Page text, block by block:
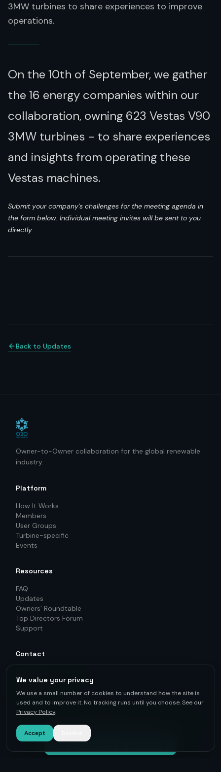
3MW turbines to share experiences to improve
operations.
On the 10th of September, we gather
the 16 energy companies within our
collaboration, owning 623 Vestas V90
3MW turbines - to share experiences
and insights from operating these
Vestas machines.
Submit your company's challenges for the meeting agenda in
the form below. Individual meeting invites will be sent to you
directly.
Back to Updates
Owner-to-Owner collaboration for the global renewable
industry.
Platform
How It Works
Members
User Groups
Turbine-specific
Events
Resources
FAQ
Updates
Owners' Roundtable
Top Directors Forum
Support
Contact
+46-760 21 71 77
LinkedIn
We value your privacy
We use a small number of cookies to understand how the site is
used and to improve it. No tracking runs until you choose. See our
Privacy Policy.
Accept